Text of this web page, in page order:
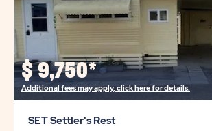
SILVER
LAKE
PROPERTY
DETAILS
$ 9,750*
Additional fees may apply, click here for details.
SET Settler's Rest